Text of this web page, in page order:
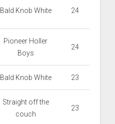
Bald Knob White 24
Pioneer Holler
Boys
24
Bald Knob White 23
Straight off the
couch
23